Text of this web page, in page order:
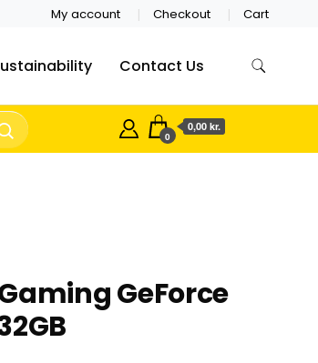
My account Checkout Cart
Contact Us
0
0,00 kr.
Gaming GeForce